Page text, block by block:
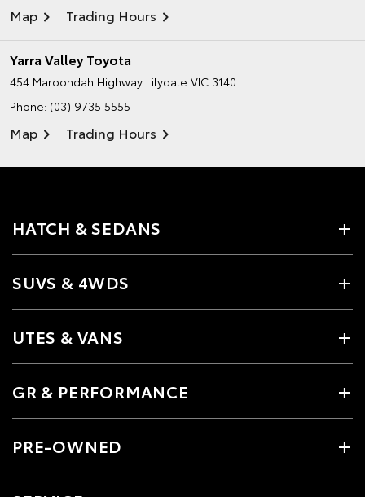
Map Trading Hours
Yarra Valley Toyota
454 Maroondah Highway Lilydale VIC 3140
Phone: (03) 9735 5555
Map Trading Hours
HATCH & SEDANS
SUVS & 4WDS
UTES & VANS
GR & PERFORMANCE
PRE-OWNED